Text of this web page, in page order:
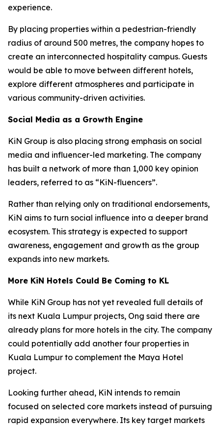
experience.
By placing properties within a pedestrian-friendly
radius of around 500 metres, the company hopes to
create an interconnected hospitality campus. Guests
would be able to move between different hotels,
explore different atmospheres and participate in
various community-driven activities.
Social Media as a Growth Engine
KiN Group is also placing strong emphasis on social
media and influencer-led marketing. The company
has built a network of more than 1,000 key opinion
leaders, referred to as “KiN-fluencers”.
Rather than relying only on traditional endorsements,
KiN aims to turn social influence into a deeper brand
ecosystem. This strategy is expected to support
awareness, engagement and growth as the group
expands into new markets.
More KiN Hotels Could Be Coming to KL
While KiN Group has not yet revealed full details of
its next Kuala Lumpur projects, Ong said there are
already plans for more hotels in the city. The company
could potentially add another four properties in
Kuala Lumpur to complement the Maya Hotel
project.
Looking further ahead, KiN intends to remain
focused on selected core markets instead of pursuing
rapid expansion everywhere. Its key target markets